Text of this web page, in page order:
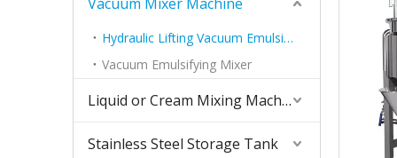
Hydraulic Lifting Vacuum Emulsifying Mixer
Vacuum Emulsifying Mixer
Liquid or Cream Mixing Machine
Stainless Steel Storage Tank